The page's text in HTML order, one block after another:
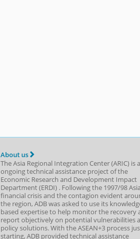
About us
The Asia Regional Integration Center (ARIC) is
ongoing technical assistance project of the
Economic Research and Development Impact
Department(ERDI) . Following the 1997/98
financial crisis and the contagion evident
the region, ADB was asked to use its
based expertise to help monitor the recovery
report objectively on potential vulnerabilities
policy solutions. With the ASEAN+3 process
starting, ADB provided technical assistance